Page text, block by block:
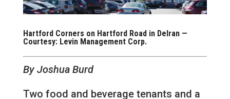
Hartford Corners on Hartford Road in Delran —
Courtesy: Levin Management Corp.
By Joshua Burd
Two food and beverage tenants and a